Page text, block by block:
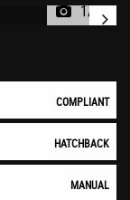
1/46
COMPLIANT
HATCHBACK
MANUAL